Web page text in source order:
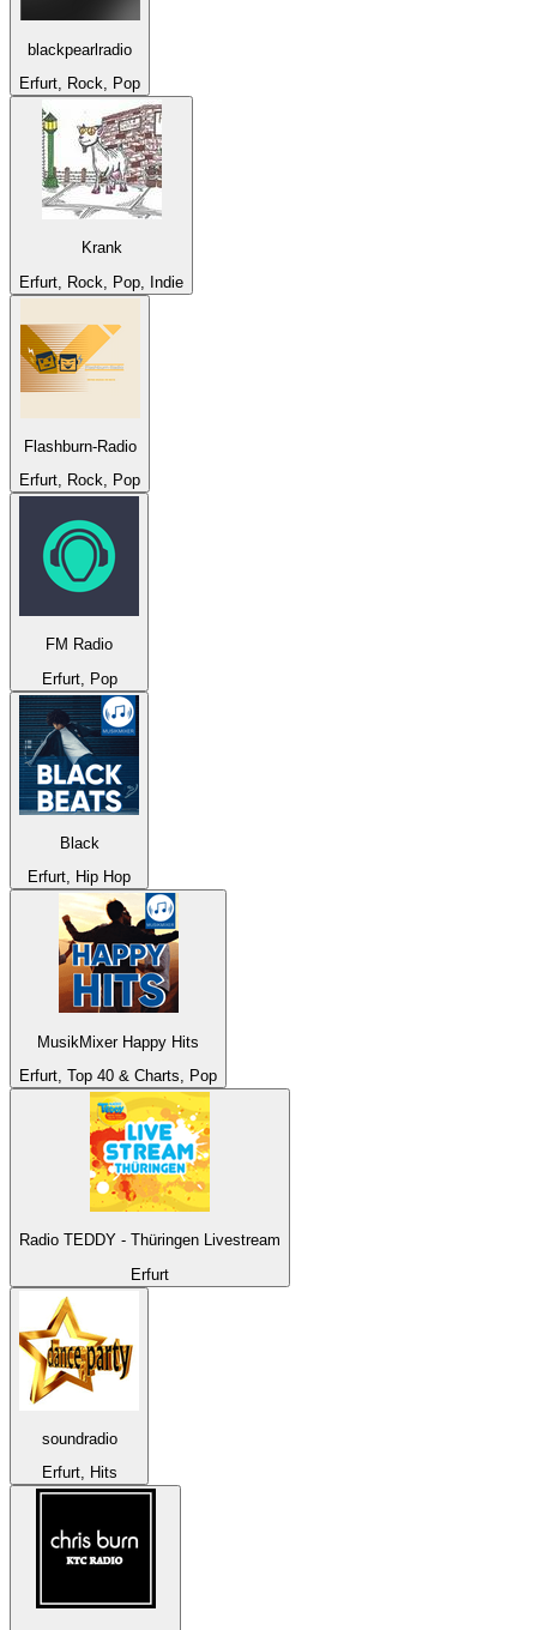
blackpearlradio
Erfurt, Rock, Pop
Krank
Erfurt, Rock, Pop, Indie
Flashburn-Radio
Erfurt, Rock, Pop
FM Radio
Erfurt, Pop
Black
Erfurt, Hip Hop
MusikMixer Happy Hits
Erfurt, Top 40 & Charts, Pop
Radio TEDDY - Thüringen Livestream
Erfurt
soundradio
Erfurt, Hits